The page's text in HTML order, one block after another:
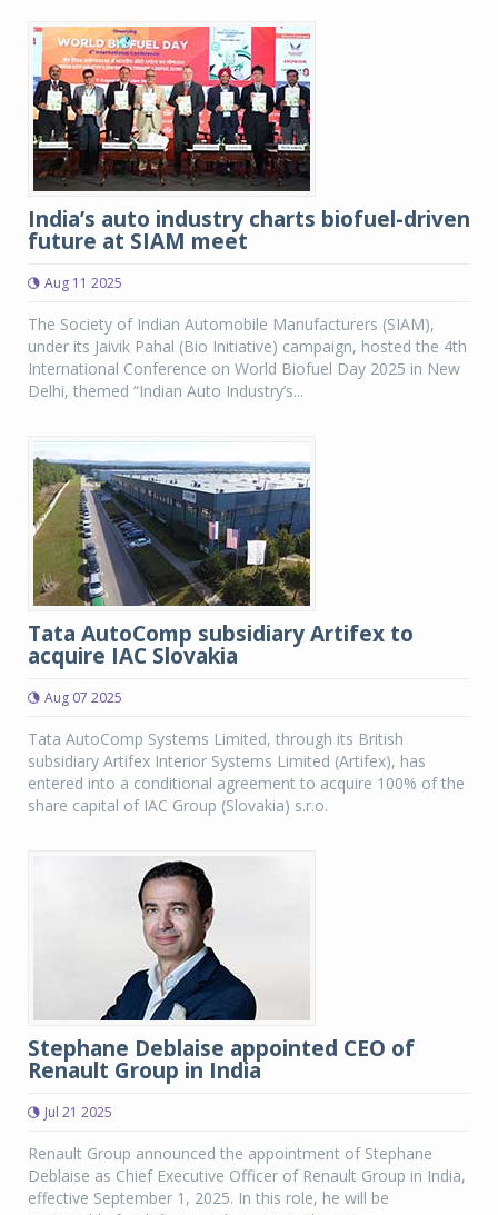
India’s auto industry charts biofuel-driven
future at SIAM meet
Aug 11 2025
The Society of Indian Automobile Manufacturers (SIAM),
under its Jaivik Pahal (Bio Initiative) campaign, hosted the 4th
International Conference on World Biofuel Day 2025 in New
Delhi, themed “Indian Auto Industry’s...
Tata AutoComp subsidiary Artifex to
acquire IAC Slovakia
Aug 07 2025
Tata AutoComp Systems Limited, through its British
subsidiary Artifex Interior Systems Limited (Artifex), has
entered into a conditional agreement to acquire 100% of the
share capital of IAC Group (Slovakia) s.r.o.
Stephane Deblaise appointed CEO of
Renault Group in India
Jul 21 2025
Renault Group announced the appointment of Stephane
Deblaise as Chief Executive Officer of Renault Group in India,
effective September 1, 2025. In this role, he will be